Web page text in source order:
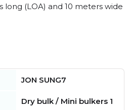
long (LOA) and 10 meters wide
JON SUNG7
Dry bulk / Mini bulkers 1